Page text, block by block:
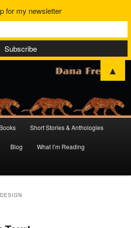
Books Short Stories & Anthologies
Blog What I’m Reading
for my newsletter
▲